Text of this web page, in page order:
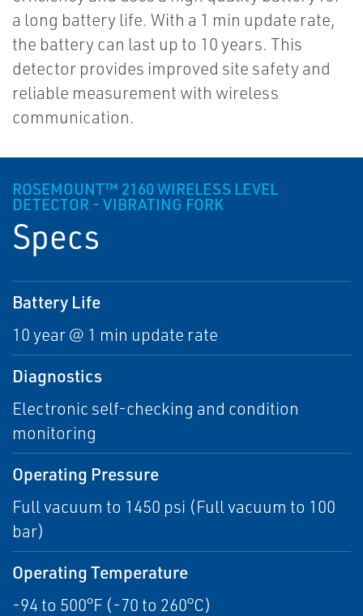
a long battery life. With a 1 min update rate,
the battery can last up to 10 years. This
detector provides improved site safety and
reliable measurement with wireless
communication.
ROSEMOUNT™ 2160 WIRELESS LEVEL
DETECTOR - VIBRATING FORK
Specs
Battery Life
10 year @ 1 min update rate
Diagnostics
Electronic self-checking and condition
monitoring
Operating Pressure
Full vacuum to 1450 psi (Full vacuum to 100
bar)
Operating Temperature
-94 to 500°F (-70 to 260°C)